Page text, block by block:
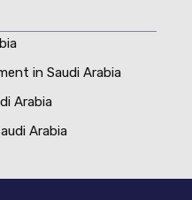
in Saudi Arabia
Arabia
Arabia